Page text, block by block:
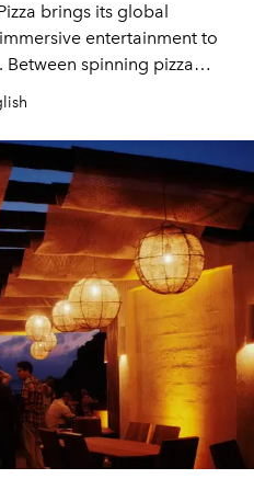
brings its global
entertainment to
Between spinning pizza
a menu carefully built for
dinner into an evening-long